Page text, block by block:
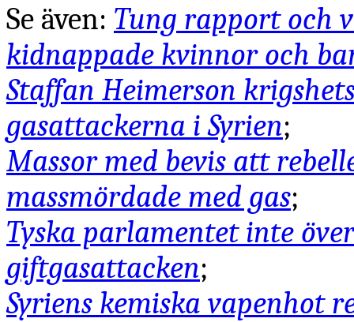
Se även: Tung rapport och
kidnappade kvinnor och
Staffan Heimerson
gasattackerna i Syrien;
Massor med bevis att
massmördade med gas;
Tyska parlamentet inte
giftgasattacken;
Syriens kemiska vapenhot